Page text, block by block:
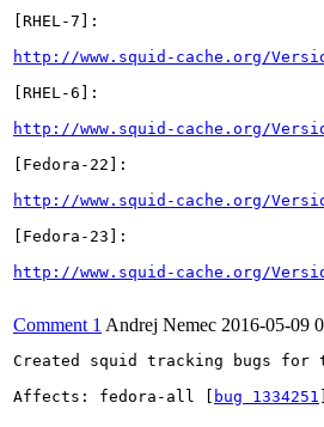
[RHEL-7]:
http://www.squid-cache.org/
[RHEL-6]:
http://www.squid-cache.org/
[Fedora-22]:
http://www.squid-cache.org/
[Fedora-23]:
http://www.squid-cache.org/
Comment 1 Andrej Nemec 2016-05-09
Created squid tracking bugs for
Affects: fedora-all [
bug 1334251